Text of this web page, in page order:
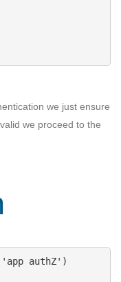
we just ensure
we proceed to the
'app authZ' )